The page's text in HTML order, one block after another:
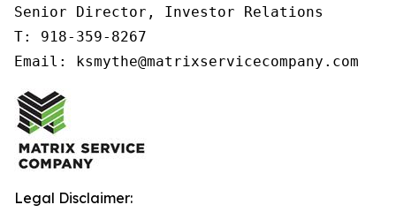
Senior Director, Investor Relations
T: 918-359-8267
Email: ksmythe@matrixservicecompany.com
Legal Disclaimer: